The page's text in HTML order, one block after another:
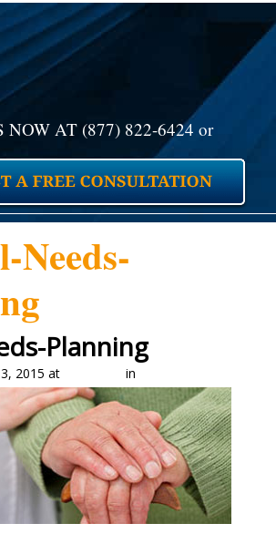
NOW AT (877) 822-6424 or
Needs-
Planning
2015 at in